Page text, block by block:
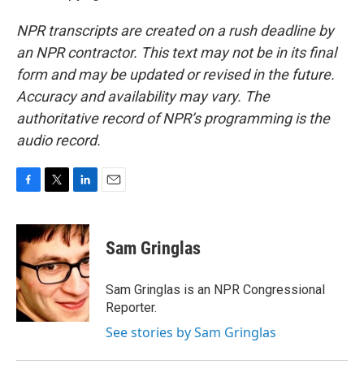
NPR transcripts are created on a rush deadline by
an NPR contractor. This text may not be in its final
form and may be updated or revised in the future.
Accuracy and availability may vary. The
authoritative record of NPR’s programming is the
audio record.
c
e
b
o
o
k
i
t
t
e
r
n
k
e
d
n
Sam Gringlas
Sam Gringlas is an NPR Congressional
Reporter.
See stories by Sam Gringlas